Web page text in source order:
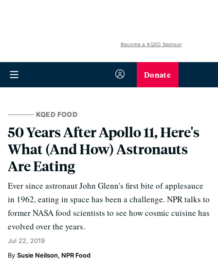
Become a KQED Sponsor
Donate
KQED FOOD
50 Years After Apollo 11, Here's
What (And How) Astronauts
Are Eating
Ever since astronaut John Glenn's first bite of applesauce
in 1962, eating in space has been a challenge. NPR talks to
former NASA food scientists to see how cosmic cuisine has
evolved over the years.
Jul 22, 2019
Susie Neilson, NPR Food